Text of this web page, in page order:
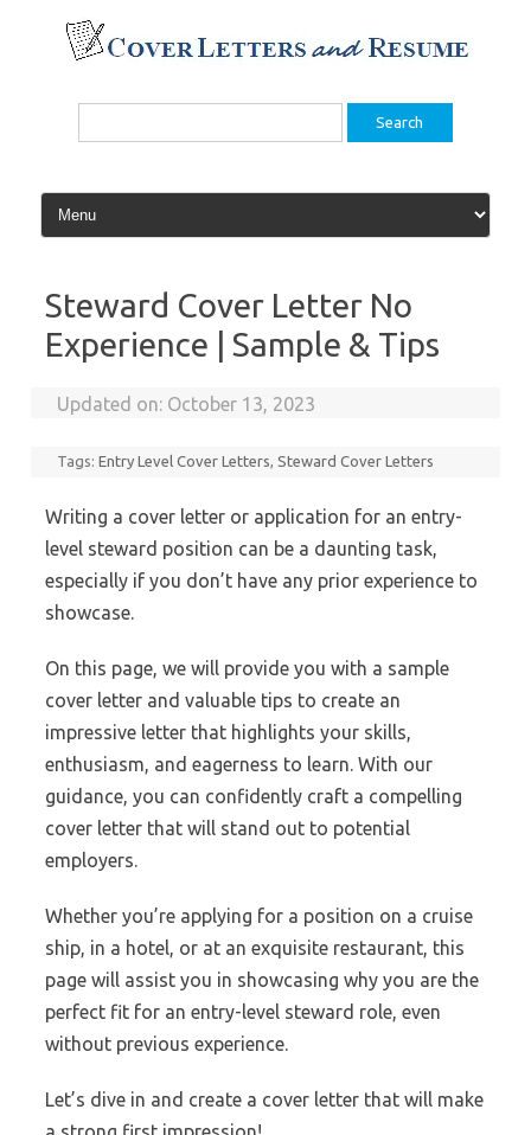
content
Search
Steward Cover Letter No
Experience | Sample & Tips
Updated on: October 13, 2023
Tags:Entry Level Cover Letters,Steward Cover Letters
Writing a cover letter or application for an entry-
level steward position can be a daunting task,
especially if you don’t have any prior experience to
showcase.
On this page, we will provide you with a sample
cover letter and valuable tips to create an
impressive letter that highlights your skills,
enthusiasm, and eagerness to learn. With our
guidance, you can confidently craft a compelling
cover letter that will stand out to potential
employers.
Whether you’re applying for a position on a cruise
ship, in a hotel, or at an exquisite restaurant, this
page will assist you in showcasing why you are the
perfect fit for an entry-level steward role, even
without previous experience.
Let’s dive in and create a cover letter that will make